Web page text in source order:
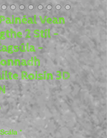
Vean
2 Stíl -
-
Roisín 3D
Price
*